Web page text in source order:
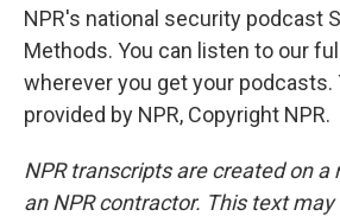
NPR's national security podcast
Methods. You can listen to our
wherever you get your podcasts.
provided by NPR, Copyright NPR.
NPR transcripts are created on a
an NPR contractor. This text